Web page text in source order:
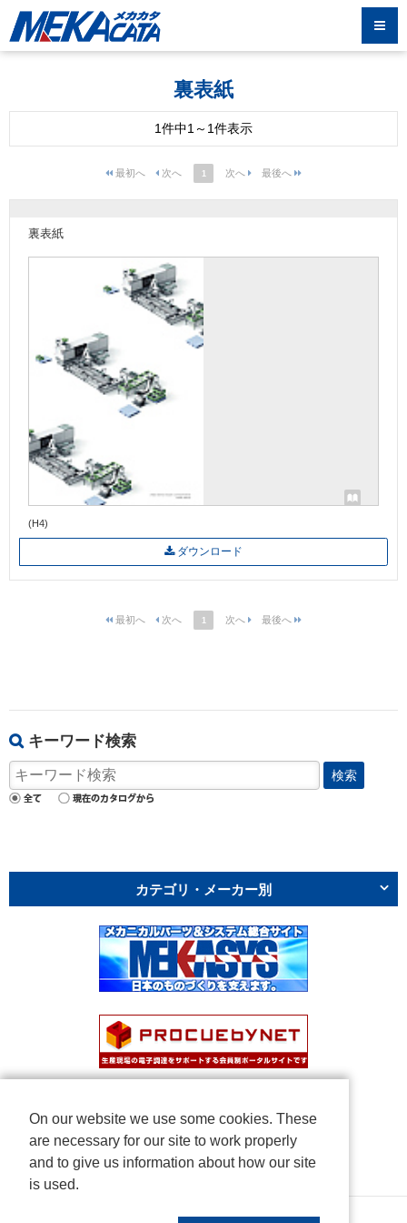
裏表紙
1件中1～1件表示
1
裏表紙
(H4)
ダウンロード
1
キーワード検索
検索
カテゴリ・メーカー別
On our website we use some cookies. These
are necessary for our site to work properly
and to give us information about how our site
is used.